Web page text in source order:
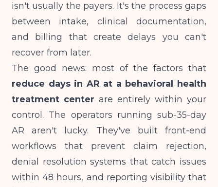
isn't usually the payers. It's the process gaps
between intake, clinical documentation,
and billing that create delays you can't
recover from later.
The good news: most of the factors that
reduce days in AR at a behavioral health
treatment center are entirely within your
control. The operators running sub-35-day
AR aren't lucky. They've built front-end
workflows that prevent claim rejection,
denial resolution systems that catch issues
within 48 hours, and reporting visibility that